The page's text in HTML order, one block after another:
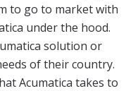
to go to market with
under the hood.
solution or
of their country.
Acumatica takes to